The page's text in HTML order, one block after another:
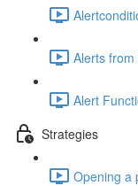
Alerts
Alert
Strategies
Opening a